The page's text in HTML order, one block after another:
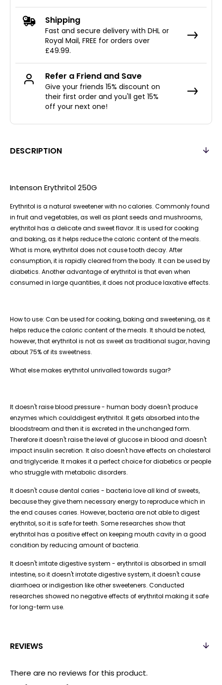
DESCRIPTION
Intenson Erythritol 250G
Erythritol is a natural sweetener with no calories. Commonly found
in fruit and vegetables, as well as plant seeds and mushrooms,
erythritol has a delicate and sweet flavor. It is used for cooking
and baking, as it helps reduce the caloric content of the meals.
What is more, erythritol does not cause tooth decay. After
consumption, it is rapidly cleared from the body. It can be used by
diabetics. Another advantage of erythritol is that even when
consumed in large quantities, it does not produce laxative effects.​
How to use: Can be used for cooking, baking and sweetening, as it
helps reduce the caloric content of the meals. It should be noted,
however, that erythritol is not as sweet as traditional sugar, having
about 75% of its sweetness.​
What else makes erythritol unrivalled towards sugar?
It doesn't raise blood pressure - human body doesn't produce
enzymes which coulddigest erythritol. It gets absorbed into the
bloodstream and then it is excreted in the unchanged form.
Therefore it doesn't raise the level of glucose in blood and doesn't
impact insulin secretion. It also doesn't have effects on cholesterol
and triglyceride. It makes it a perfect choice for diabetics or people
who struggle with metabolic disorders.
It doesn't cause dental caries - bacteria love all kind of sweets,
because they give them necessary energy to reproduce which in
the end causes caries. However, bacteria are not able to digest
erythritol, so it is safe for teeth. Some researches show that
erythritol has a positive effect on keeping mouth cavity in a good
condition by reducing amount of bacteria.
It doesn't irritate digestive system - erythritol is absorbed in small
intestine, so it doesn't irrotate digestive system, it doesn't cause
diarrhoea or indigestion like other sweeteners. Conducted
researches showed no negative effects of erythritol making it safe
for long-term use.
REVIEWS
There are no reviews for this product.
Shipping
Fast and secure delivery with DHL or
Royal Mail, FREE for orders over
£49.99.
Refer a Friend and Save
Give your friends 15% discount on
their first order and you'll get 15%
off your next one!